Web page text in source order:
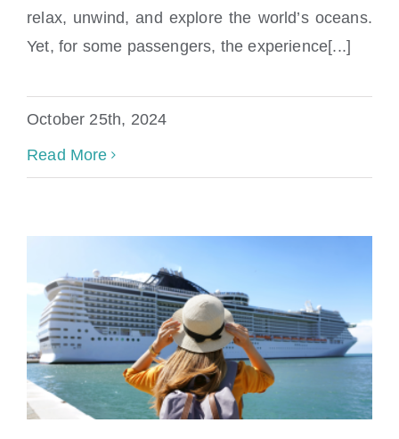
relax, unwind, and explore the world’s oceans.
Yet, for some passengers, the experience[...]
October 25th, 2024
Read More